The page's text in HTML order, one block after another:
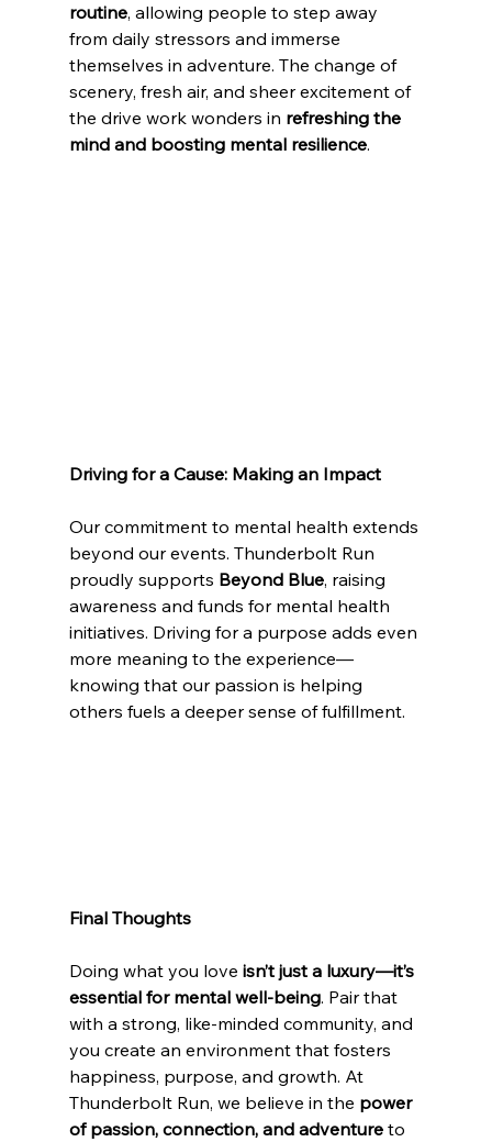
routine, allowing people to step away
from daily stressors and immerse
themselves in adventure. The change of
scenery, fresh air, and sheer excitement of
the drive work wonders in refreshing the
mind and boosting mental resilience.
Driving for a Cause: Making an Impact
Our commitment to mental health extends
beyond our events. Thunderbolt Run
proudly supports Beyond Blue, raising
awareness and funds for mental health
initiatives. Driving for a purpose adds even
more meaning to the experience—
knowing that our passion is helping
others fuels a deeper sense of fulfillment.
Final Thoughts
Doing what you love isn’t just a luxury—it’s
essential for mental well-being. Pair that
with a strong, like-minded community, and
you create an environment that fosters
happiness, purpose, and growth. At
Thunderbolt Run, we believe in the power
of passion, connection, and adventure to